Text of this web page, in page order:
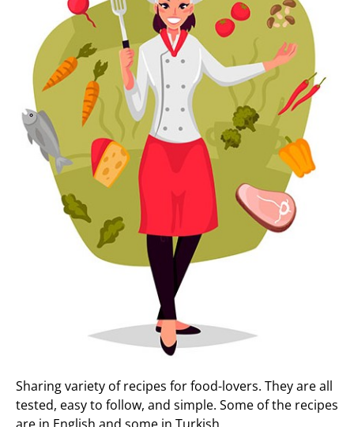
Sharing variety of recipes for food-lovers. They are all
tested, easy to follow, and simple. Some of the recipes